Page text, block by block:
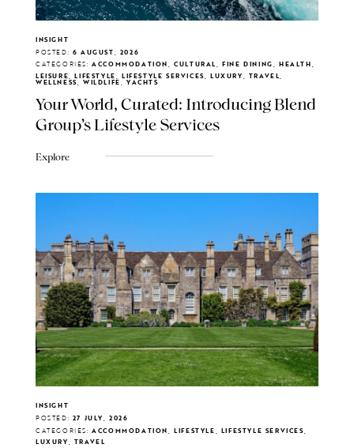
INSIGHT
POSTED: 6 AUGUST, 2026
CATEGORIES: ACCOMMODATION, CULTURAL, FINE DINING, HEALTH,
LEISURE, LIFESTYLE, LIFESTYLE SERVICES, LUXURY, TRAVEL,
WELLNESS, WILDLIFE, YACHTS
Your World, Curated: Introducing Blend
Group's Lifestyle Services
Explore
INSIGHT
POSTED: 27 JULY, 2026
CATEGORIES: ACCOMMODATION, LIFESTYLE, LIFESTYLE SERVICES,
LUXURY, TRAVEL